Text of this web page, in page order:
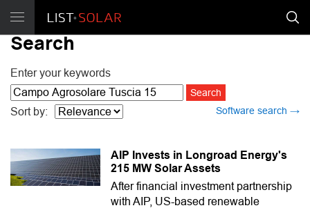
Search
Enter your keywords
Software search →
Sort by:
AIP Invests in Longroad Energy's
215 MW Solar Assets
After financial investment partnership
with AIP, US-based renewable